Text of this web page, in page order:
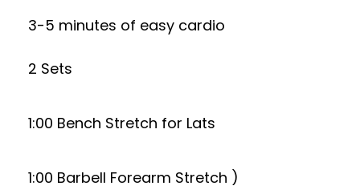
3-5 minutes of easy cardio
2 Sets
1:00 Bench Stretch for Lats
1:00 Barbell Forearm Stretch )